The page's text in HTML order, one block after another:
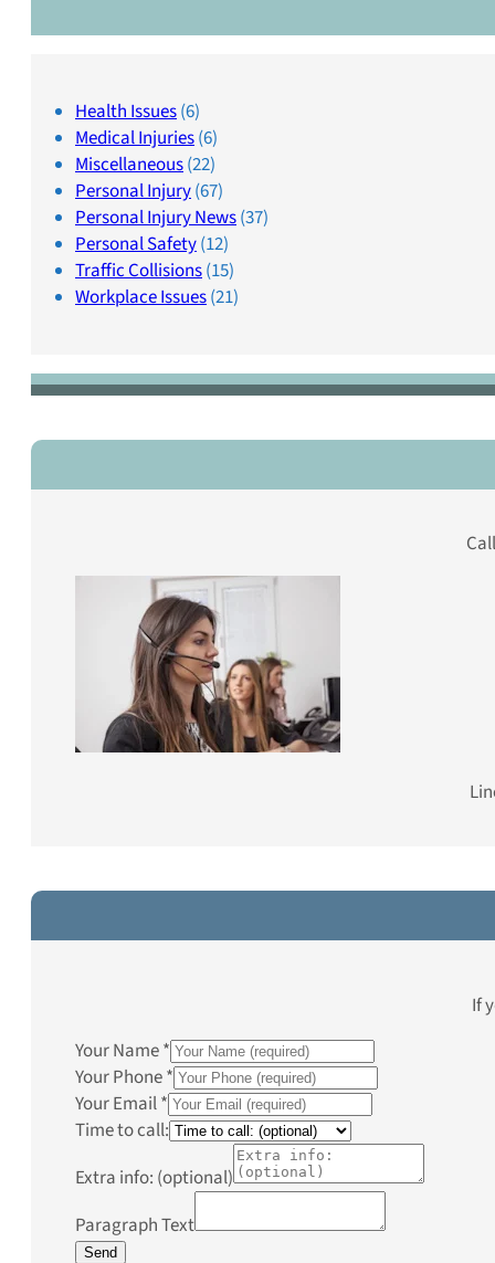
Health Issues(6)
Medical Injuries(6)
Miscellaneous(22)
Personal Injury(67)
Personal Injury News(37)
Personal Safety(12)
Traffic Collisions(15)
Workplace Issues(21)
If
Your Name*
Your Phone*
Your Email*
Time to call:
Extra info: (optional)
Paragraph Text
Send